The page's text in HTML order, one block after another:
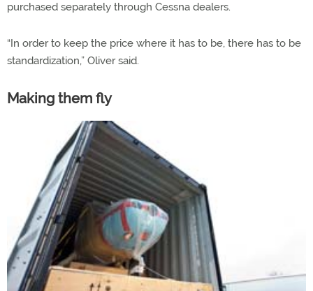
purchased separately through Cessna dealers.
“In order to keep the price where it has to be, there has to be
standardization,” Oliver said.
Making them fly